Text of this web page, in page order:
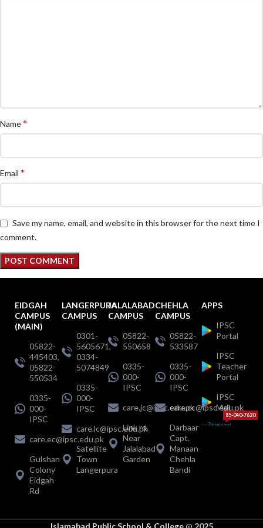
Name*
Email *
Save my name, email, and website in this browser for the next time I
comment.
EIDGAH
CAMPUS
(MAIN)
05822-
445403,
05822-
550534
0335-
000-
IPSC
care.ec@ipsc.edu.pk
Gulshan
Colony
Eidgah
Rd
LANGERPURA
CAMPUS
0301-
5605671,
0334-
5074849
0335-
000-
IPSC
care.lc@ipsc.edu.pk
Satellite
Town
Langerpura
JALALABAD
CAMPUS
05822-
550658
0335-
000-
IPSC
care.jc@ipsc.edu.pk
Link rd.
Near
Jalalabad
Garden
CHEHLA
CAMPUS
05822-
533587
0335-
000-
IPSC
care.cc@ipsc.edu.pk
Darbaar
Capt.
Manaan
Chehla
Bandi
APPS
IPSC
Portal
IPSC
Teacher
Portal
IPSC
Mail
85-040-7620
Islamabad Public School & College@ 2025